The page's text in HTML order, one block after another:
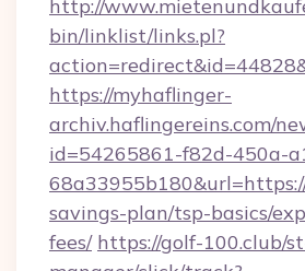
http://
bin/linklist/links.pl?
https://myhaflinger-
archiv.haflingereins.com/
id=54265861-f82d-450a-
savings-plan/tsp-basics/
fees/ https://golf-100.club/